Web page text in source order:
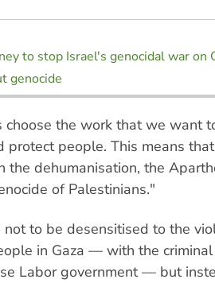
to stop Israel's genocidal war on
genocide
choose the work that we want
people. This means
the dehumanisation, the
of Palestinians."
not to be desensitised to the
in Gaza — with the
Labor government — but